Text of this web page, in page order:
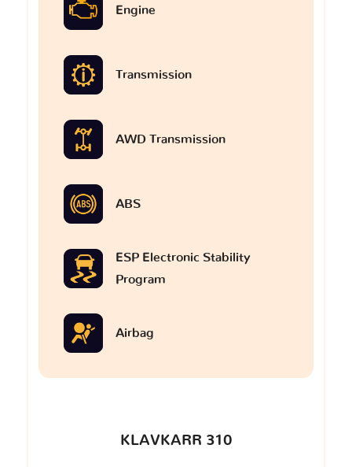
Engine
Transmission
AWD Transmission
ABS
ESP Electronic Stability
Program
Airbag
KLAVKARR 310